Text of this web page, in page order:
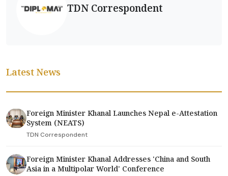
TDN Correspondent
Latest News
Foreign Minister Khanal Launches Nepal e-Attestation
System (NEATS)
TDN Correspondent
Foreign Minister Khanal Addresses 'China and South
Asia in a Multipolar World' Conference